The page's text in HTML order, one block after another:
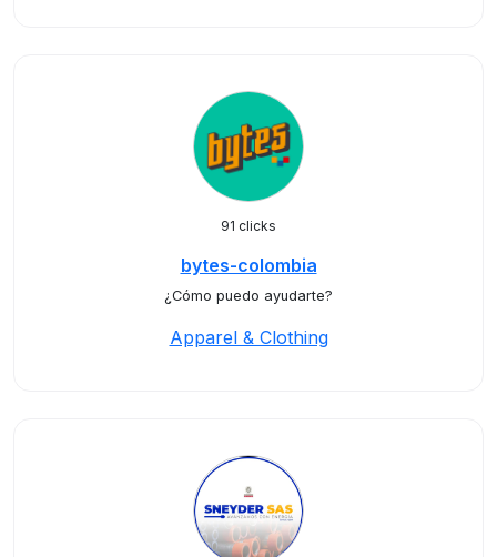
91 clicks
bytes-colombia
¿Cómo puedo ayudarte?
Apparel & Clothing